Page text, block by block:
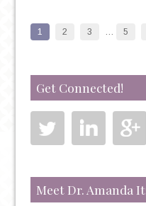
THE
1 2 3 5
Get Connected!
Meet Dr. Amanda